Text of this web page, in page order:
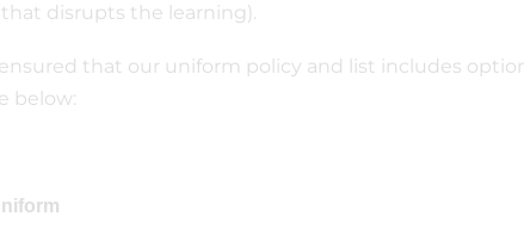
disrupts the learning).
that our uniform policy and list includes
below: